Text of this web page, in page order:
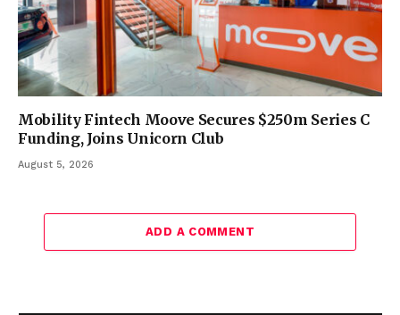
Mobility Fintech Moove Secures $250m Series C
Funding, Joins Unicorn Club
August 5, 2026
ADD A COMMENT